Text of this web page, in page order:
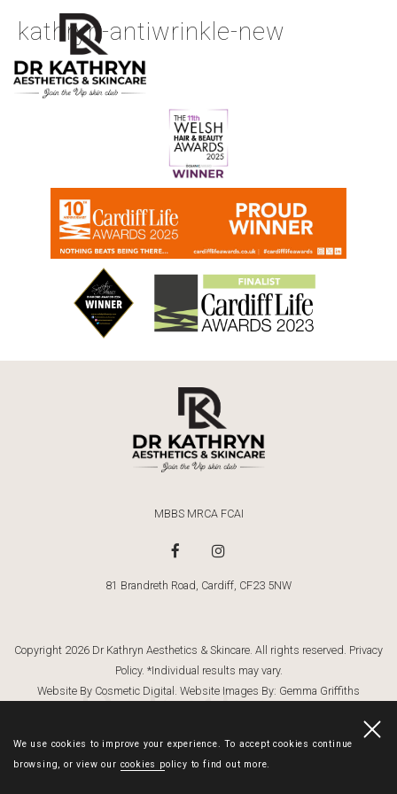
We use cookies to improve your experience. To accept cookies continue
browsing, or view our cookies policy to find out more.
kathryn-antiwrinkle-new
MBBS MRCA FCAI
81 Brandreth Road, Cardiff, CF23 5NW
Dr Kathryn
Copyright 2026 Dr Kathryn Aesthetics & Skincare. All rights reserved. Privacy
Policy. *Individual results may vary.
Website By Cosmetic Digital . Website Images By: Gemma Griffiths